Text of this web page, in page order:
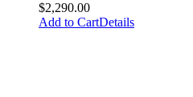
$2,290.00
Add to CartDetails